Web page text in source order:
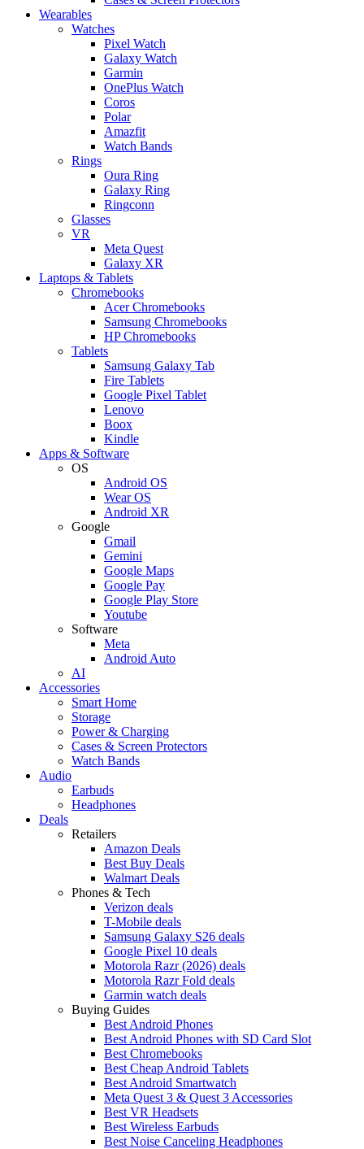
Wearables
Watches
Pixel Watch
Galaxy Watch
Garmin
OnePlus Watch
Coros
Polar
Amazfit
Watch Bands
Rings
Oura Ring
Galaxy Ring
Ringconn
Glasses
VR
Meta Quest
Galaxy XR
Laptops & Tablets
Chromebooks
Acer Chromebooks
Samsung Chromebooks
HP Chromebooks
Tablets
Samsung Galaxy Tab
Fire Tablets
Google Pixel Tablet
Lenovo
Boox
Kindle
Apps & Software
OS
Android OS
Wear OS
Android XR
Google
Gmail
Gemini
Google Maps
Google Pay
Google Play Store
Youtube
Software
Meta
Android Auto
AI
Accessories
Smart Home
Storage
Power & Charging
Cases & Screen Protectors
Watch Bands
Audio
Earbuds
Headphones
Deals
Retailers
Amazon Deals
Best Buy Deals
Walmart Deals
Phones & Tech
Verizon deals
T-Mobile deals
Samsung Galaxy S26 deals
Google Pixel 10 deals
Motorola Razr (2026) deals
Motorola Razr Fold deals
Garmin watch deals
Buying Guides
Best Android Phones
Best Android Phones with SD Card Slot
Best Chromebooks
Best Cheap Android Tablets
Best Android Smartwatch
Meta Quest 3 & Quest 3 Accessories
Best VR Headsets
Best Wireless Earbuds
Best Noise Canceling Headphones